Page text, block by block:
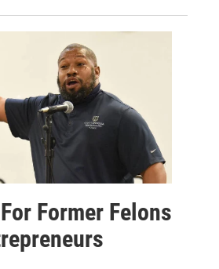
Former Felons